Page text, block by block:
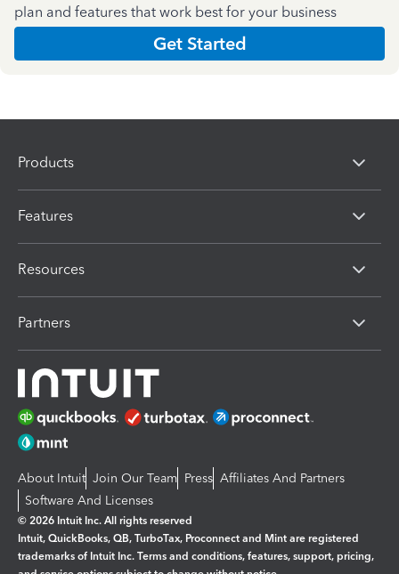
plan and features that work best for your business
Get Started
Products
Features
Resources
Partners
About Intuit Join Our Team Press Affiliates And Partners
Software And Licenses
© 2026 Intuit Inc. All rights reserved
Intuit, QuickBooks, QB, TurboTax, Proconnect and Mint are registered
trademarks of Intuit Inc. Terms and conditions, features, support, pricing,